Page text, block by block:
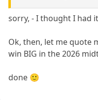
sorry, - I thought I had
Ok, then, let me quote
win BIG in the 2026
done 🙂